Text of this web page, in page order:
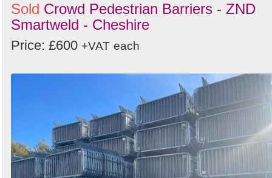
Sold Crowd Pedestrian Barriers - ZND
Smartweld - Cheshire
Price: £600 +VAT each